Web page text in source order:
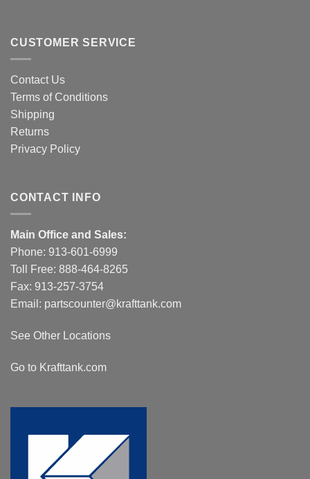
CUSTOMER SERVICE
Contact Us
Terms of Conditions
Shipping
Returns
Privacy Policy
CONTACT INFO
Main Office and Sales:
Phone: 913-601-6999
Toll Free: 888-464-8265
Fax: 913-257-3754
Email: partscounter@krafttank.com
See Other Locations
Go to Krafttank.com